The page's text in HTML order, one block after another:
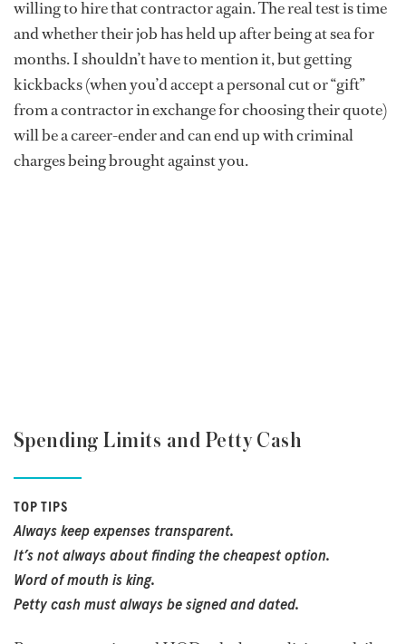
willing to hire that contractor again. The real test is time
and whether their job has held up after being at sea for
months. I shouldn’t have to mention it, but getting
kickbacks (when you’d accept a personal cut or “gift”
from a contractor in exchange for choosing their quote)
will be a career-ender and can end up with criminal
charges being brought against you.
Spending Limits and Petty Cash
TOP TIPS
Always keep expenses transparent.
It’s not always about finding the cheapest option.
Word of mouth is king.
Petty cash must always be signed and dated.